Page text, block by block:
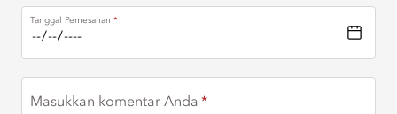
Tanggal Pemesanan
Masukkan komentar Anda